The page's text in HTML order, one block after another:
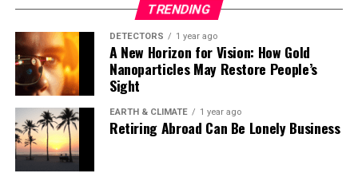
The implications of this study extend beyond hair cell
regeneration. Insights from zebrafish hair cell
regeneration could eventually inform research on other
organs and tissues, both those that naturally regenerate
and those that do not. This knowledge has the potential
to revolutionize our understanding of regenerative
medicine and may one day lead to new treatments for
human hearing loss and balance disorders.
TRENDING
DETECTORS 1 year ago
A New Horizon for Vision: How Gold
Nanoparticles May Restore People’s
Sight
EARTH & CLIMATE 1 year ago
Retiring Abroad Can Be Lonely Business